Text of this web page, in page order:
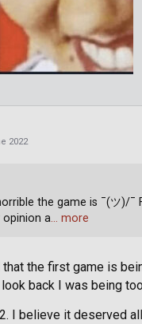
2022
the first game is
back I was being
I believe it deserved
the game is ¯(ツ)/
a… more